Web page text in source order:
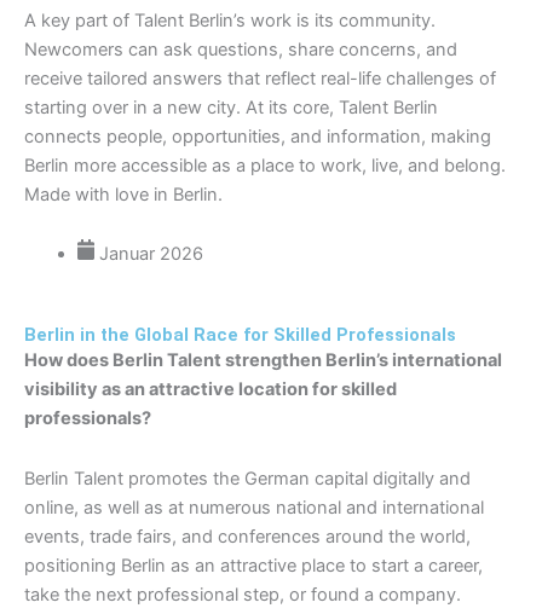
A key part of Talent Berlin’s work is its community.
Newcomers can ask questions, share concerns, and
receive tailored answers that reflect real-life challenges of
starting over in a new city. At its core, Talent Berlin
connects people, opportunities, and information, making
Berlin more accessible as a place to work, live, and belong.
Made with love in Berlin.
Januar 2026
Berlin in the Global Race for Skilled Professionals
How does Berlin Talent strengthen Berlin’s international
visibility as an attractive location for skilled
professionals?
Berlin Talent promotes the German capital digitally and
online, as well as at numerous national and international
events, trade fairs, and conferences around the world,
positioning Berlin as an attractive place to start a career,
take the next professional step, or found a company.